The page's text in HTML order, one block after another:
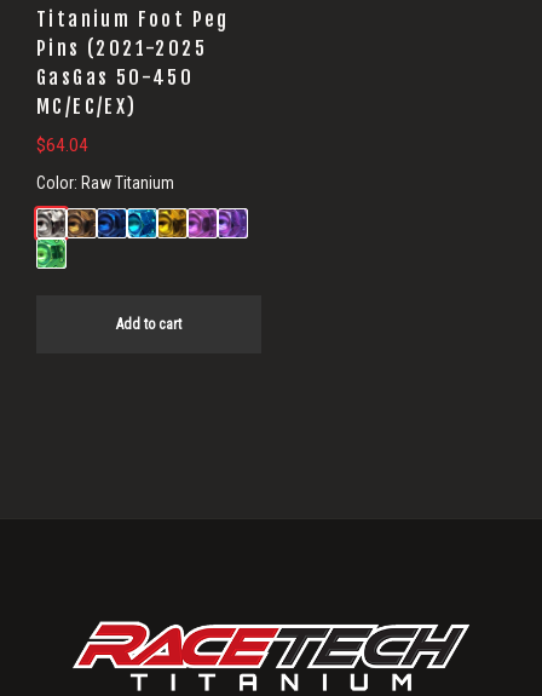
Titanium Foot Peg
Pins (2021-2025
GasGas 50-450
MC/EC/EX)
$64.04
Color: Raw Titanium
Add to cart